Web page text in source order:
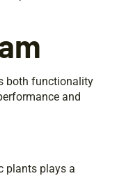
both functionality
and
plants plays a